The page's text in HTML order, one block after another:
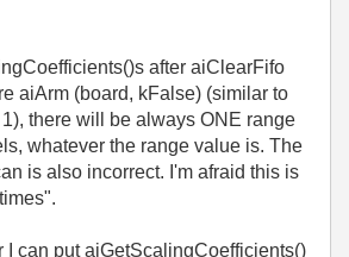
after aiClearFifo
aiArm (board, kFalse) (similar to
there will be always ONE range
whatever the range value is. The
is also incorrect. I'm afraid this is
times".
I can put aiGetScalingCoefficients()